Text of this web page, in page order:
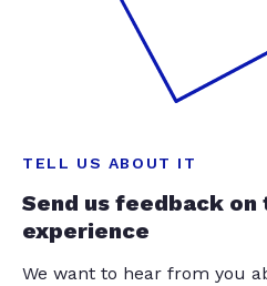
TELL US ABOUT IT
Send us feedback
experience
We want to hear from you